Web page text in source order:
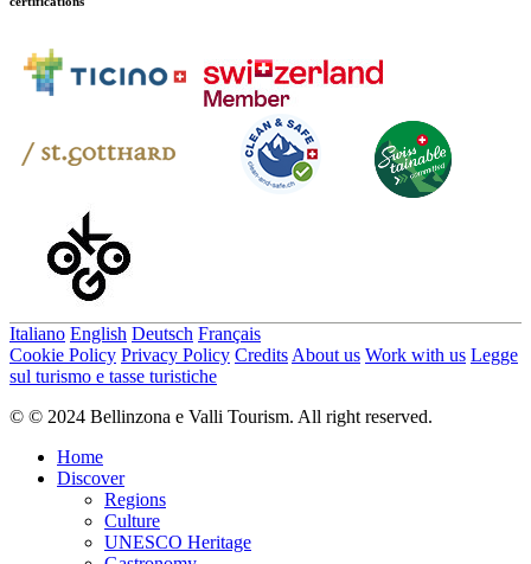
Italiano English Deutsch Français
Cookie Policy Privacy Policy Credits About us Work with us Legge
sul turismo e tasse turistiche
© © 2024 Bellinzona e Valli Tourism. All right reserved.
Home
Discover
Regions
Culture
UNESCO Heritage